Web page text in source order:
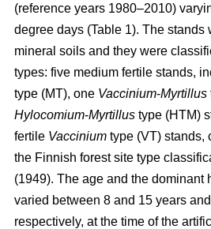
(reference years 1980–2010)
degree days (Table 1). The stands
mineral soils and they were
types: five medium fertile stands,
type (MT), one Vaccinium-Myrtillus
Hylocomium-Myrtillus type (HTM)
fertile Vaccinium type (VT) stands,
the Finnish forest site type
(1949). The age and the dominant
varied between 8 and 15 years
respectively, at the time of the